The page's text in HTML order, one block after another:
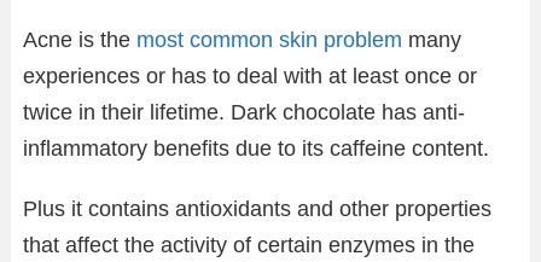
Acne is the most common skin problem many
experiences or has to deal with at least once or
twice in their lifetime. Dark chocolate has anti-
inflammatory benefits due to its caffeine content.
Plus it contains antioxidants and other properties
that affect the activity of certain enzymes in the